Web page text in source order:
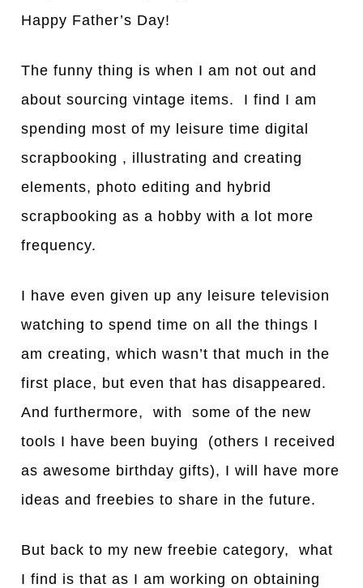
Happy Father’s Day!
The funny thing is when I am not out and
about sourcing vintage items. I find I am
spending most of my leisure time digital
scrapbooking , illustrating and creating
elements, photo editing and hybrid
scrapbooking as a hobby with a lot more
frequency.
I have even given up any leisure television
watching to spend time on all the things I
am creating, which wasn’t that much in the
first place, but even that has disappeared.
And furthermore, with some of the new
tools I have been buying (others I received
as awesome birthday gifts), I will have more
ideas and freebies to share in the future.
But back to my new freebie category, what
I find is that as I am working on obtaining